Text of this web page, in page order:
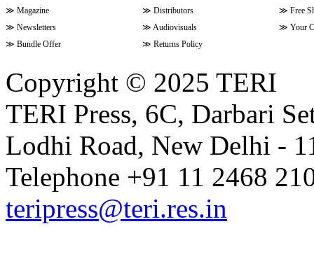
≫ Magazine ≫ Distributors ≫ Free
≫ Newsletters ≫ Audiovisuals ≫ Your
≫ Bundle Offer ≫ Returns Policy
Copyright © 2025 TERI
TERI Press, 6C, Darbari
Lodhi Road, New Delhi -
Telephone +91 11 2468
teripress@teri.res.in